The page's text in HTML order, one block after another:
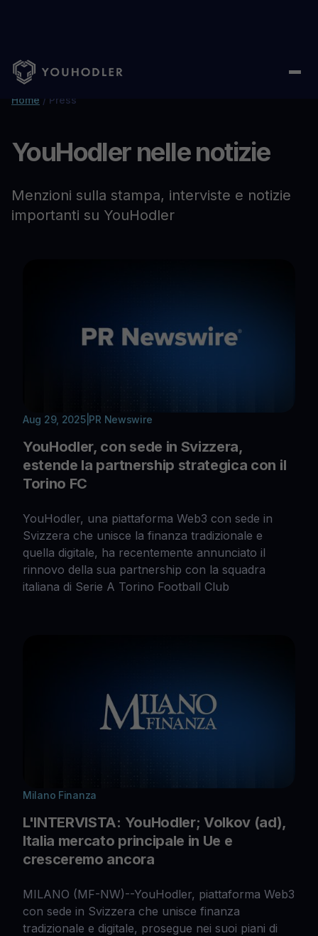
Home / Press
YouHodler nelle notizie
Menzioni sulla stampa, interviste e notizie
importanti su YouHodler
Aug 29, 2025| PR Newswire
YouHodler, con sede in Svizzera,
estende la partnership strategica con il
Torino FC
YouHodler, una piattaforma Web3 con sede in
Svizzera che unisce la finanza tradizionale e
quella digitale, ha recentemente annunciato il
rinnovo della sua partnership con la squadra
italiana di Serie A Torino Football Club
Milano Finanza
L'INTERVISTA: YouHodler; Volkov (ad),
Italia mercato principale in Ue e
cresceremo ancora
MILANO (MF-NW)--YouHodler, piattaforma Web3
con sede in Svizzera che unisce finanza
tradizionale e digitale, prosegue nei suoi piani di